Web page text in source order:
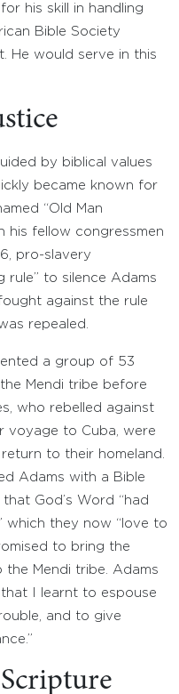
his skill in handling
Bible Society
He would serve in this
by biblical values
became known for
“Old Man
his fellow congressmen
pro-slavery
rule” to silence Adams
against the rule
repealed.
a group of 53
Mendi tribe before
who rebelled against
voyage to Cuba, were
to their homeland.
Adams with a Bible
God’s Word “had
which they now “love to
to bring the
Mendi tribe. Adams
I learnt to espouse
and to give